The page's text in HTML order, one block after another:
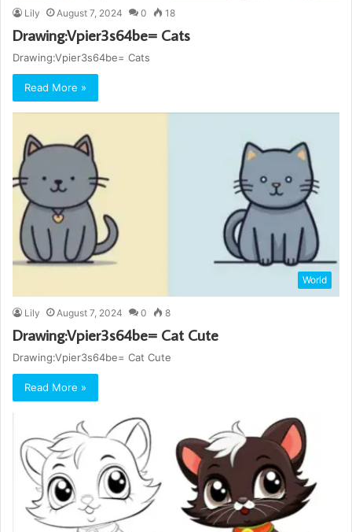
Lily August 7, 2024 0 18
Drawing:Vpier3s64be= Cats
Drawing:Vpier3s64be= Cats
Read More »
World
Lily August 7, 2024 0 8
Drawing:Vpier3s64be= Cat Cute
Drawing:Vpier3s64be= Cat Cute
Read More »